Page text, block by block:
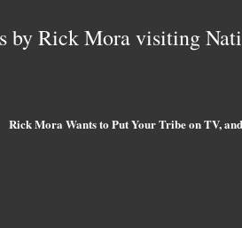
by Rick Mora visiting
Rick Mora Wants to Put Your Tribe on TV,